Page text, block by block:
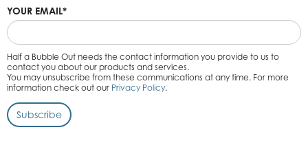
YOUR EMAIL*
Half a Bubble Out needs the contact information you provide to us to
contact you about our products and services.
You may unsubscribe from these communications at any time. For more
information check out our Privacy Policy.